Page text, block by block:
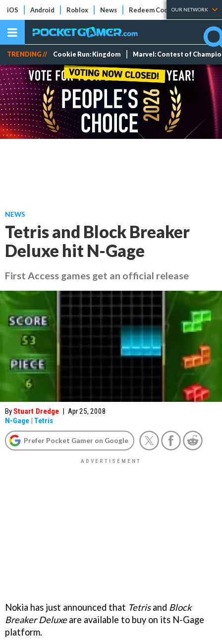
iOS Android Roblox News Redeem Codes Tier Lists
OUR NETWORK
TRENDING // Cookie Run: Kingdom Marvel: Contest of
NEWS
Tetris and Block Breaker
Deluxe hit N-Gage
First Access games get an official release
By Stuart Dredge | Apr 25, 2008
N-Gage | Tetris
Prefer Pocket Gamer on Google
Nokia has just announced that Tetrisand Block
Breaker Deluxeare available to buy on its N-Gage
platform.